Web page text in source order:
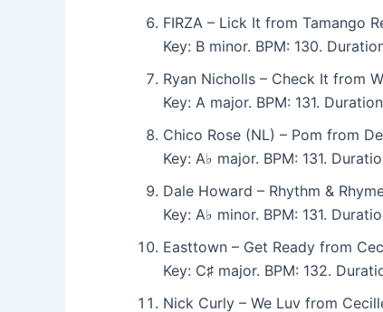
FIRZA – Lick It from Tamango
Key: B minor. BPM: 130.
Ryan Nicholls – Check It from
Key: A major. BPM: 131.
Chico Rose (NL) – Pom from
Key: A♭ major. BPM: 131.
Dale Howard – Rhythm &
Key: A♭ minor. BPM: 131.
Easttown – Get Ready from
Key: C♯ major. BPM: 132.
Nick Curly – We Luv from